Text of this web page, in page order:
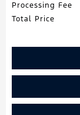
Processing Fee
Total Price